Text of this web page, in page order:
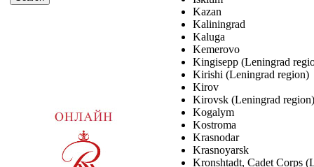
Kazan
Kaliningrad
Kaluga
Kemerovo
Kingisepp (Leningrad
Kirishi (Leningrad region)
Kirov
Kirovsk (Leningrad region)
Kogalym
Kostroma
Krasnodar
Krasnoyarsk
Kronshtadt, Cadet Corps